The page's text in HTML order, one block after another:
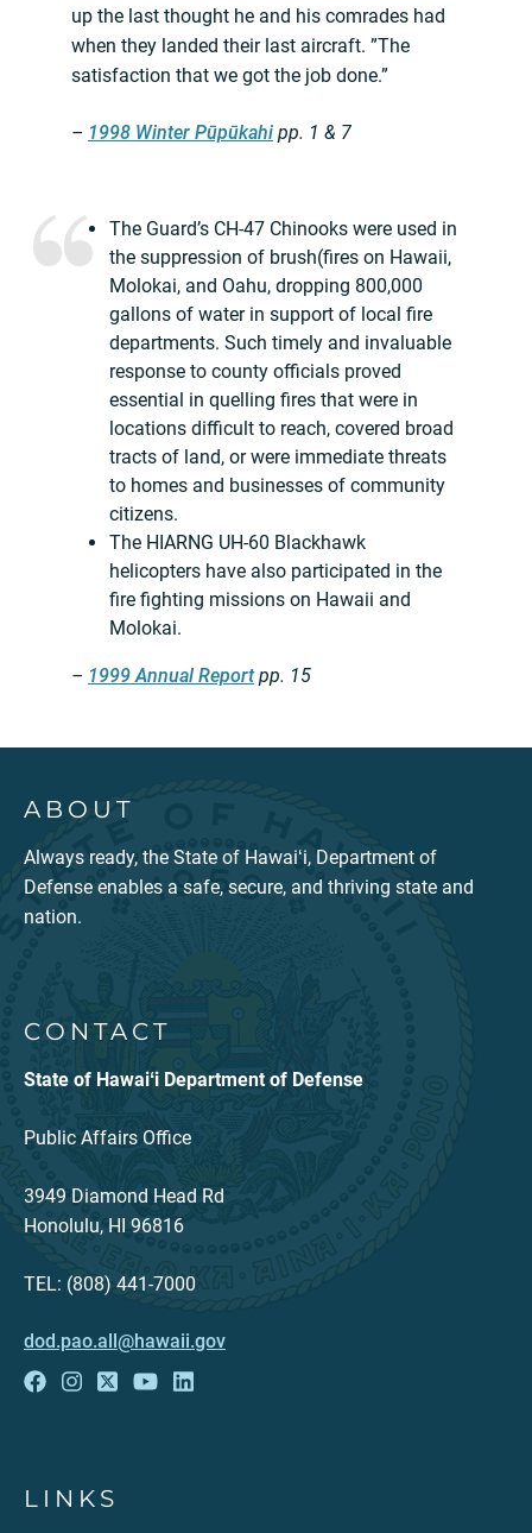
up the last thought he and his comrades had
when they landed their last aircraft. ”The
satisfaction that we got the job done.”
– 1998 Winter Pūpūkahi pp. 1 & 7
The Guard’s CH-47 Chinooks were used in
the suppression of brush(fires on Hawaii,
Molokai, and Oahu, dropping 800,000
gallons of water in support of local fire
departments. Such timely and invaluable
response to county officials proved
essential in quelling fires that were in
locations difficult to reach, covered broad
tracts of land, or were immediate threats
to homes and businesses of community
citizens.
The HIARNG UH-60 Blackhawk
helicopters have also participated in the
fire fighting missions on Hawaii and
Molokai.
– 1999 Annual Reportpp. 15
ABOUT
Always ready, the State of Hawaiʻi, Department of
Defense enables a safe, secure, and thriving state and
nation.
CONTACT
State of Hawaiʻi Department of Defense
Public Affairs Office
3949 Diamond Head Rd
Honolulu, HI 96816
TEL: (808) 441-7000
dod.pao.all@hawaii.gov
LINKS